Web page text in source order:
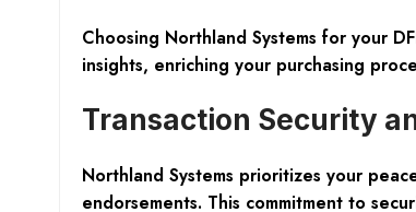
Choosing Northland Systems for your
insights, enriching your purchasing
Transaction Security
Northland Systems prioritizes your
endorsements. This commitment to